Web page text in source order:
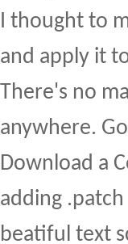
I thought to
and apply it
There's no
anywhere.
Download a
adding
beatiful text